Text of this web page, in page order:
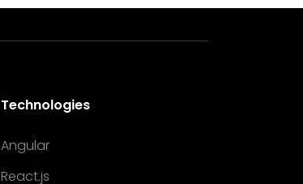
Technologies
Angular
React.js